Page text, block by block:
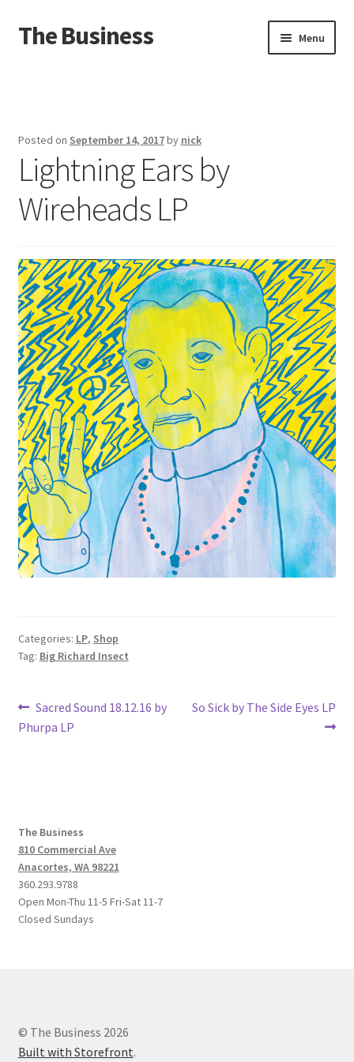
Skip
to
Skip
to
The Business Menu
About
Distro
Posted on September 14, 2017by nick
Lightning Ears by
Wireheads LP
Categories: LP, Shop
Tag: Big Richard Insect
Post
navigation
Previous
post:
Sacred Sound 18.12.16 by
Phurpa LP
Next
So Sick by The Side Eyes LP
The Business
810 Commercial Ave
Anacortes, WA 98221
360.293.9788
Open Mon-Thu 11-5 Fri-Sat 11-7
Closed Sundays
© The Business 2026
Built with Storefront.